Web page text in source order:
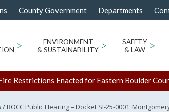
County Government Departments
>
ENVIRONMENT
& SUSTAINABILITY >
SAFETY
& LAW
>
Restrictions Enacted for Eastern Boulder
/BOCC Public Hearing – Docket SI-25-0001: